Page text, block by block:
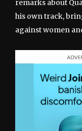
remarks about
his own track,
against women